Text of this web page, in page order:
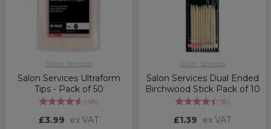
Salon Services
Salon Services Ultraform
Tips - Pack of 50
(48)
£3.99
ex VAT
Salon Services
Salon Services Dual Ended
Birchwood Stick Pack of 10
(8)
£1.39
ex VAT